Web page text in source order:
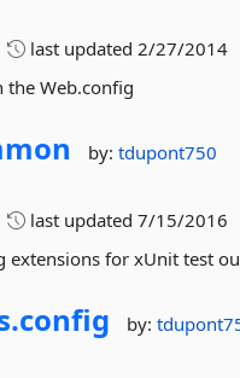
last updated2/27/2014
the Web.config
by:tdupont750
last updated7/15/2016
extensions for xUnit test
config by: